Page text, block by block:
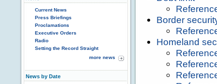
Current News
Press Briefings
Proclamations
Executive Orders
Radio
Setting the Record Straight
more news
News by Date
Border
Homeland